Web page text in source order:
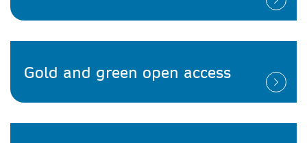
Gold and green open access